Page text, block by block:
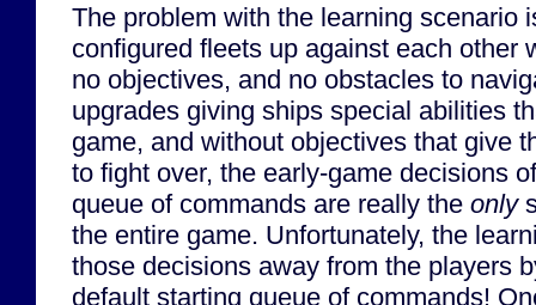
The problem with the learning scenario
configured fleets up against each other
no objectives, and no obstacles to
upgrades giving ships special abilities
game, and without objectives that give
to fight over, the early-game decisions
queue of commands are really the only
the entire game. Unfortunately, the
those decisions away from the players
default starting queue of commands!